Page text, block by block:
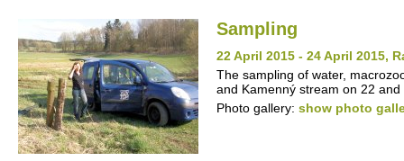
Sampling
22 April 2015 - 24 April 2015,
The sampling of water,
and Kamenný stream on 22 and
Photo gallery: show photo